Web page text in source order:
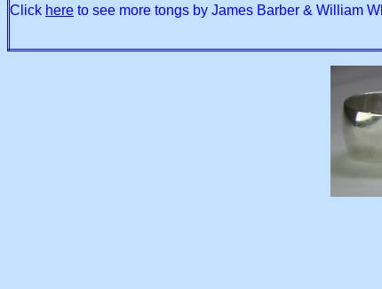
Click here to see more tongs by James Barber & William